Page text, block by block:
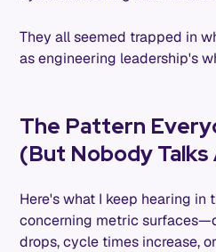
They all seemed trapped in
as engineering leadership's
The Pattern
(But Nobody
Here's what I keep hearing in
concerning metric
drops, cycle times increase,